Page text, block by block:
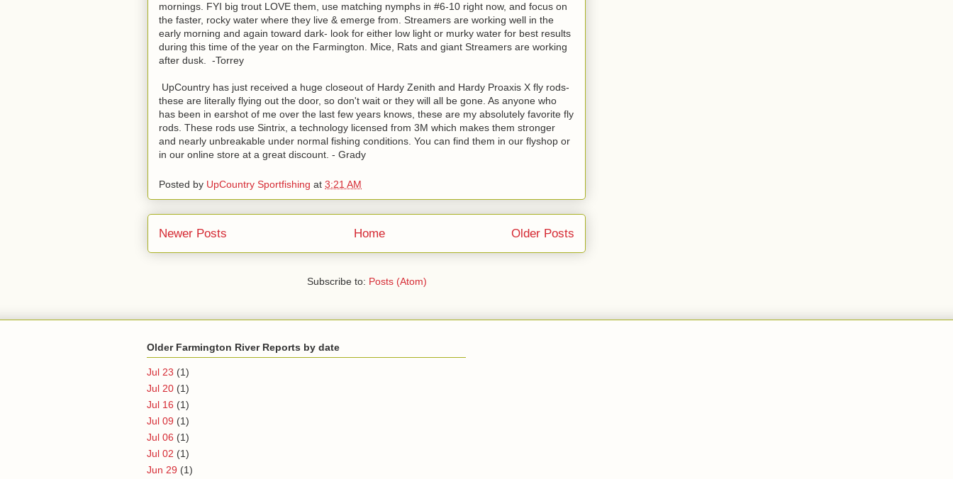
mornings. FYI big trout LOVE them, use matching nymphs in #6-10 right now, and focus on
the faster, rocky water where they live & emerge from. Streamers are working well in the
early morning and again toward dark- look for either low light or murky water for best results
during this time of the year on the Farmington. Mice, Rats and giant Streamers are working
after dusk. -Torrey
UpCountry has just received a huge closeout of Hardy Zenith and Hardy Proaxis X fly rods-
these are literally flying out the door, so don't wait or they will all be gone. As anyone who
has been in earshot of me over the last few years knows, these are my absolutely favorite fly
rods. These rods use Sintrix, a technology licensed from 3M which makes them stronger
and nearly unbreakable under normal fishing conditions. You can find them in our flyshop or
in our online store at a great discount. - Grady
Posted by UpCountry Sportfishing at 3:21 AM
Newer Posts Older Posts
Home
Subscribe to: Posts (Atom)
Older Farmington River Reports by date
Jul 23 (1)
Jul 20 (1)
Jul 16 (1)
Jul 09 (1)
Jul 06 (1)
Jul 02 (1)
Jun 29 (1)